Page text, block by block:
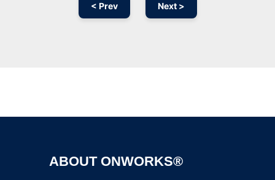
< Prev Next >
ABOUT ONWORKS®